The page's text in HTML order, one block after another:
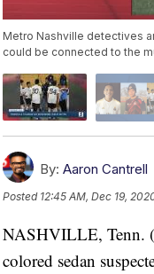
Metro Nashville detectives
could be connected to the
By: Aaron Cantrell
Posted 12:45 AM, Dec 19,
NASHVILLE, Tenn.
colored sedan